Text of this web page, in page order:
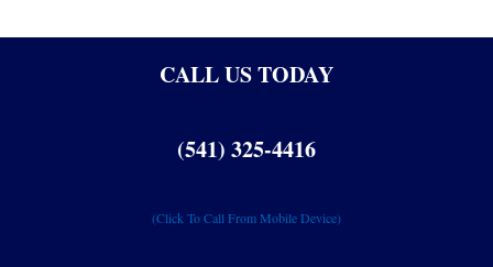
CALL US TODAY
(541) 325-4416
(Click To Call From Mobile Device)